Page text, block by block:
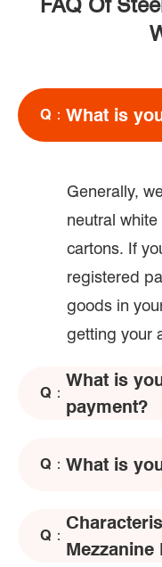
Q： What is
Generally,
neutral
cartons. If
registered
goods in
getting your
Q：
What is
payment?
Q： What is
Q：
Mezzanine